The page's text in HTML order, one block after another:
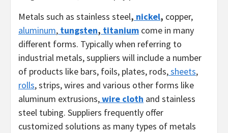
Metals such as stainless steel, nickel, copper,
aluminum, tungsten, titanium come in many
different forms. Typically when referring to
industrial metals, suppliers will include a number
of products like bars, foils, plates, rods,sheets,
rolls, strips, wires and various other forms like
aluminum extrusions,wire cloth and stainless
steel tubing. Suppliers frequently offer
customized solutions as many types of metals